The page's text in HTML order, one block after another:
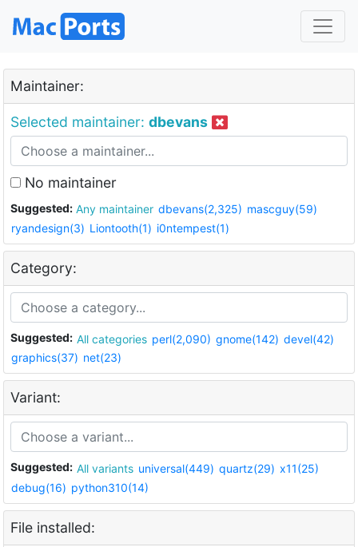
Maintainer:
Selected maintainer: dbevans
No maintainer
Suggested: Any maintainer dbevans(2,325) mascguy(59)
ryandesign(3) Liontooth(1) i0ntempest(1)
Category:
Suggested: All categories perl(2,090) gnome(142) devel(42)
graphics(37) net(23)
Variant:
Suggested: All variants universal(449) quartz(29) x11(25)
debug(16) python310(14)
File installed: